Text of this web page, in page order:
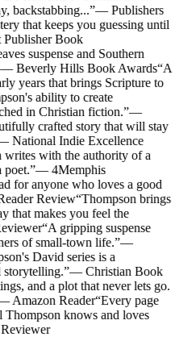
backstabbing...”—Publishers
that keeps you guessing until
Publisher Book
suspense and Southern
—Beverly Hills Book Awards“A
years that brings Scripture to
ability to create
in Christian fiction.”—
crafted story that will stay
National Indie Excellence
with the authority of a
poet.”—4Memphis
for anyone who loves a good
Review“Thompson brings
that makes you feel the
“A gripping suspense
of small-town life.”—
David series is a
storytelling.”—Christian Book
and a plot that never lets go.
Amazon Reader“Every page
knows and loves